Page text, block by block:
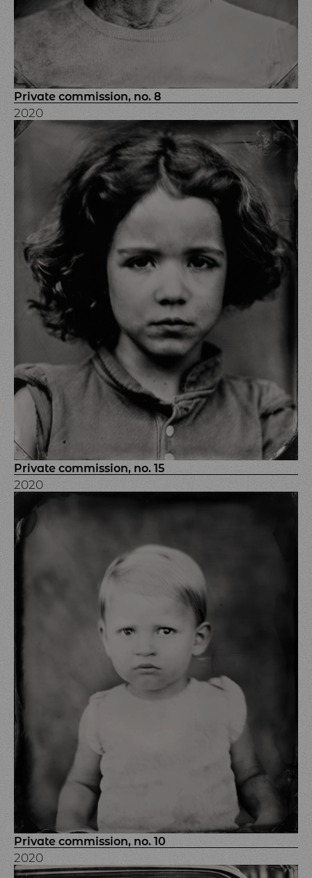
Private commission, no. 8
2020
Private commission, no. 15
2020
Private commission, no. 10
2020